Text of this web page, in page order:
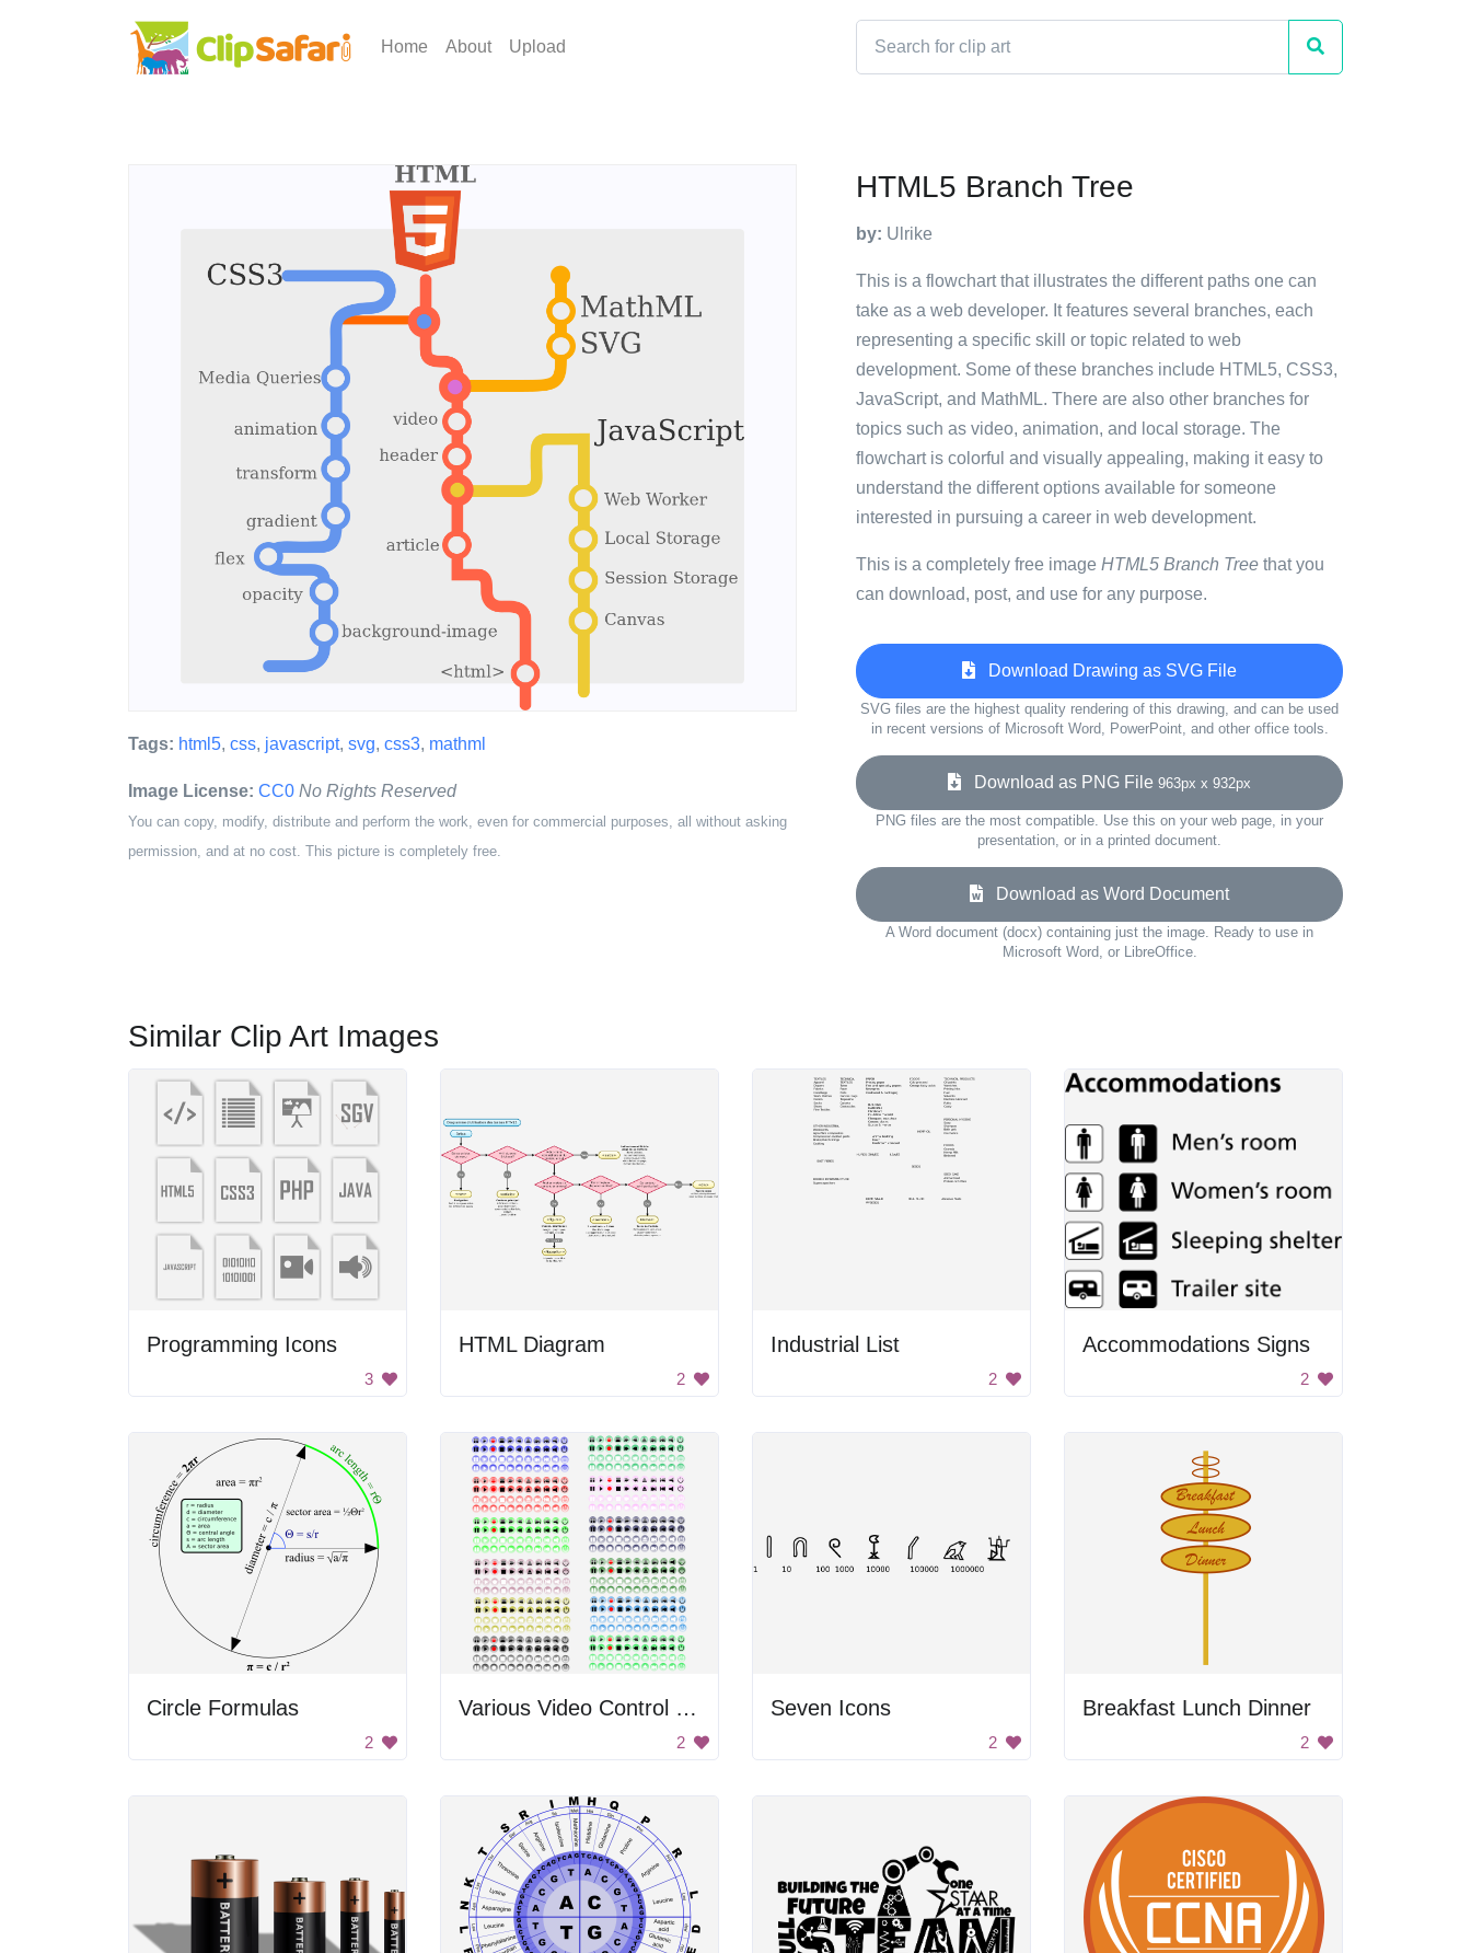
Home About Upload
Tags: html5, css, javascript, svg, css3, mathml
Image License: CC0 No Rights Reserved
You can copy, modify, distribute and perform the work, even for commercial purposes, all without asking
permission, and at no cost. This picture is completely free.
HTML5 Branch Tree
by: Ulrike
This is a flowchart that illustrates the different paths one can
take as a web developer. It features several branches, each
representing a specific skill or topic related to web
development. Some of these branches include HTML5, CSS3,
JavaScript, and MathML. There are also other branches for
topics such as video, animation, and local storage. The
flowchart is colorful and visually appealing, making it easy to
understand the different options available for someone
interested in pursuing a career in web development.
This is a completely free image HTML5 Branch Tree that you
can download, post, and use for any purpose.
Download Drawing as SVG File
SVG files are the highest quality rendering of this drawing, and can be used
in recent versions of Microsoft Word, PowerPoint, and other office tools.
Download as PNG File 963px x 932px
PNG files are the most compatible. Use this on your web page, in your
presentation, or in a printed document.
Download as Word Document
A Word document (docx) containing just the image. Ready to use in
Microsoft Word, or LibreOffice.
Similar Clip Art Images
Programming Icons
3
HTML Diagram
2
Industrial List
2
Accommodations Signs
2
Circle Formulas
2
Various Video Control Buttons
2
Seven Icons
2
Breakfast Lunch Dinner
2